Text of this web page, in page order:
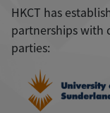
HKCT has
partnerships with
parties: